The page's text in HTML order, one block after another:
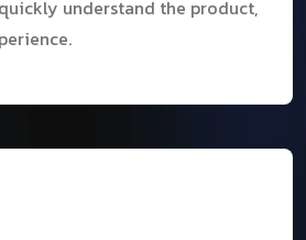
understand the product,